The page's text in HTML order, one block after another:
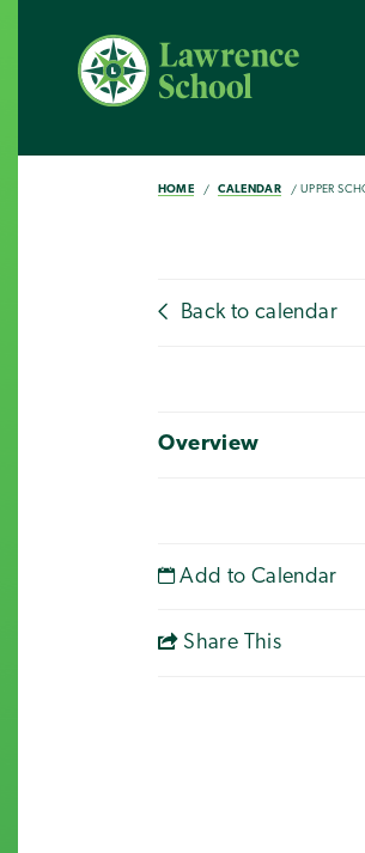
HOME CALENDAR UPPER
Back to calendar
Overview
Add to Calendar
Share This